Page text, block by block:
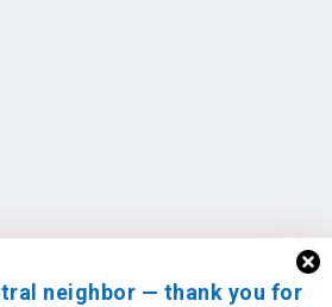
neighbor — thank you for